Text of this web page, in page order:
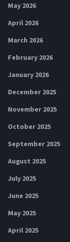
May 2026
April 2026
March 2026
February 2026
January 2026
December 2025
November 2025
October 2025
September 2025
August 2025
July 2025
June 2025
May 2025
April 2025